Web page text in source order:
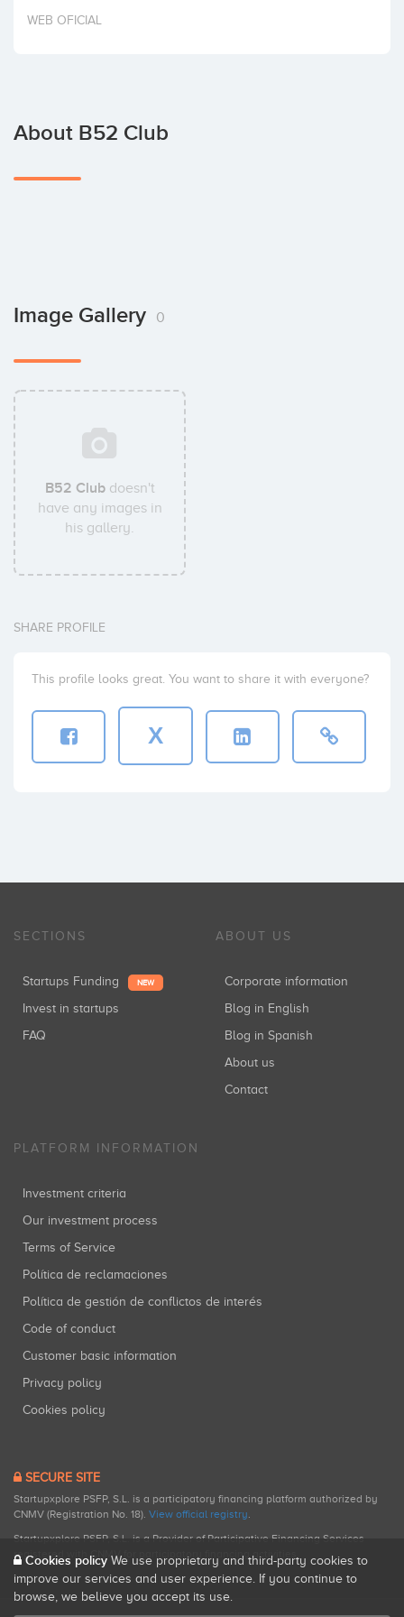
Invest
WEB OFICIAL
About B52 Club
Image Gallery 0
B52 Clubdoesn't
have any images in
his gallery.
SHARE PROFILE
This profile looks great. You want to share it with everyone?
X
SECTIONS
Startups Funding NEW
Invest in startups
FAQ
ABOUT US
Corporate information
Blog in English
Blog in Spanish
About us
Contact
PLATFORM INFORMATION
Investment criteria
Our investment process
Terms of Service
Política de reclamaciones
Política de gestión de conflictos de interés
Code of conduct
Customer basic information
Privacy policy
Cookies policy
SECURE SITE
Startupxplore PSFP, S.L. is a participatory financing platform authorized by
CNMV (Registration No. 18). View official registry.
Startupxplore PSFP, S.L. is a Provider of Participative Financing Services
registered with CNMV for participatory financing activities.
Cookies policy We use proprietary and third-party cookies to
improve our services and user experience. If you continue to
browse, we believe you accept its use.